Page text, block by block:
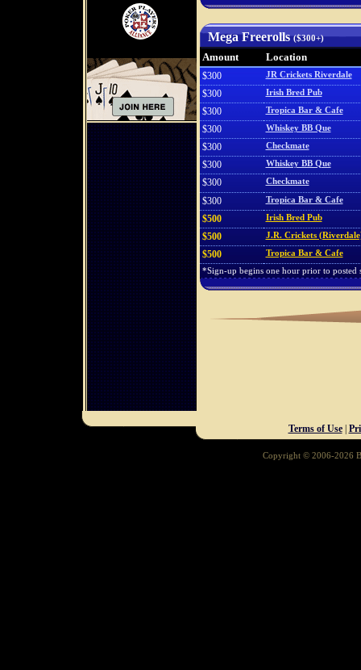
Mega Freerolls($300+)
Amount Location
$300 JR Crickets Riverdale
$300 Irish Bred Pub
$300 Tropica Bar & Cafe
$300 Whiskey BB Que
$300 Checkmate
$300 Whiskey BB Que
$300 Checkmate
$300 Tropica Bar & Cafe
$500 Irish Bred Pub
$500 J.R. Crickets
$500
Tropica Bar & Cafe
*Sign-up begins one hour prior to posted
Terms of Use|
Copyright © 2006-2026